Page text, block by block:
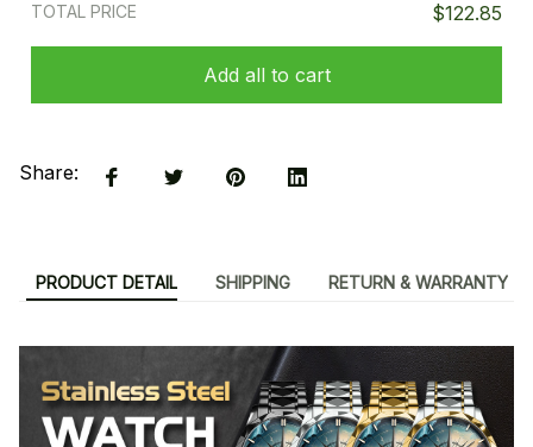
TOTAL PRICE $122.85
Add all to cart
Share:
PRODUCT DETAIL SHIPPING RETURN & WARRANTY